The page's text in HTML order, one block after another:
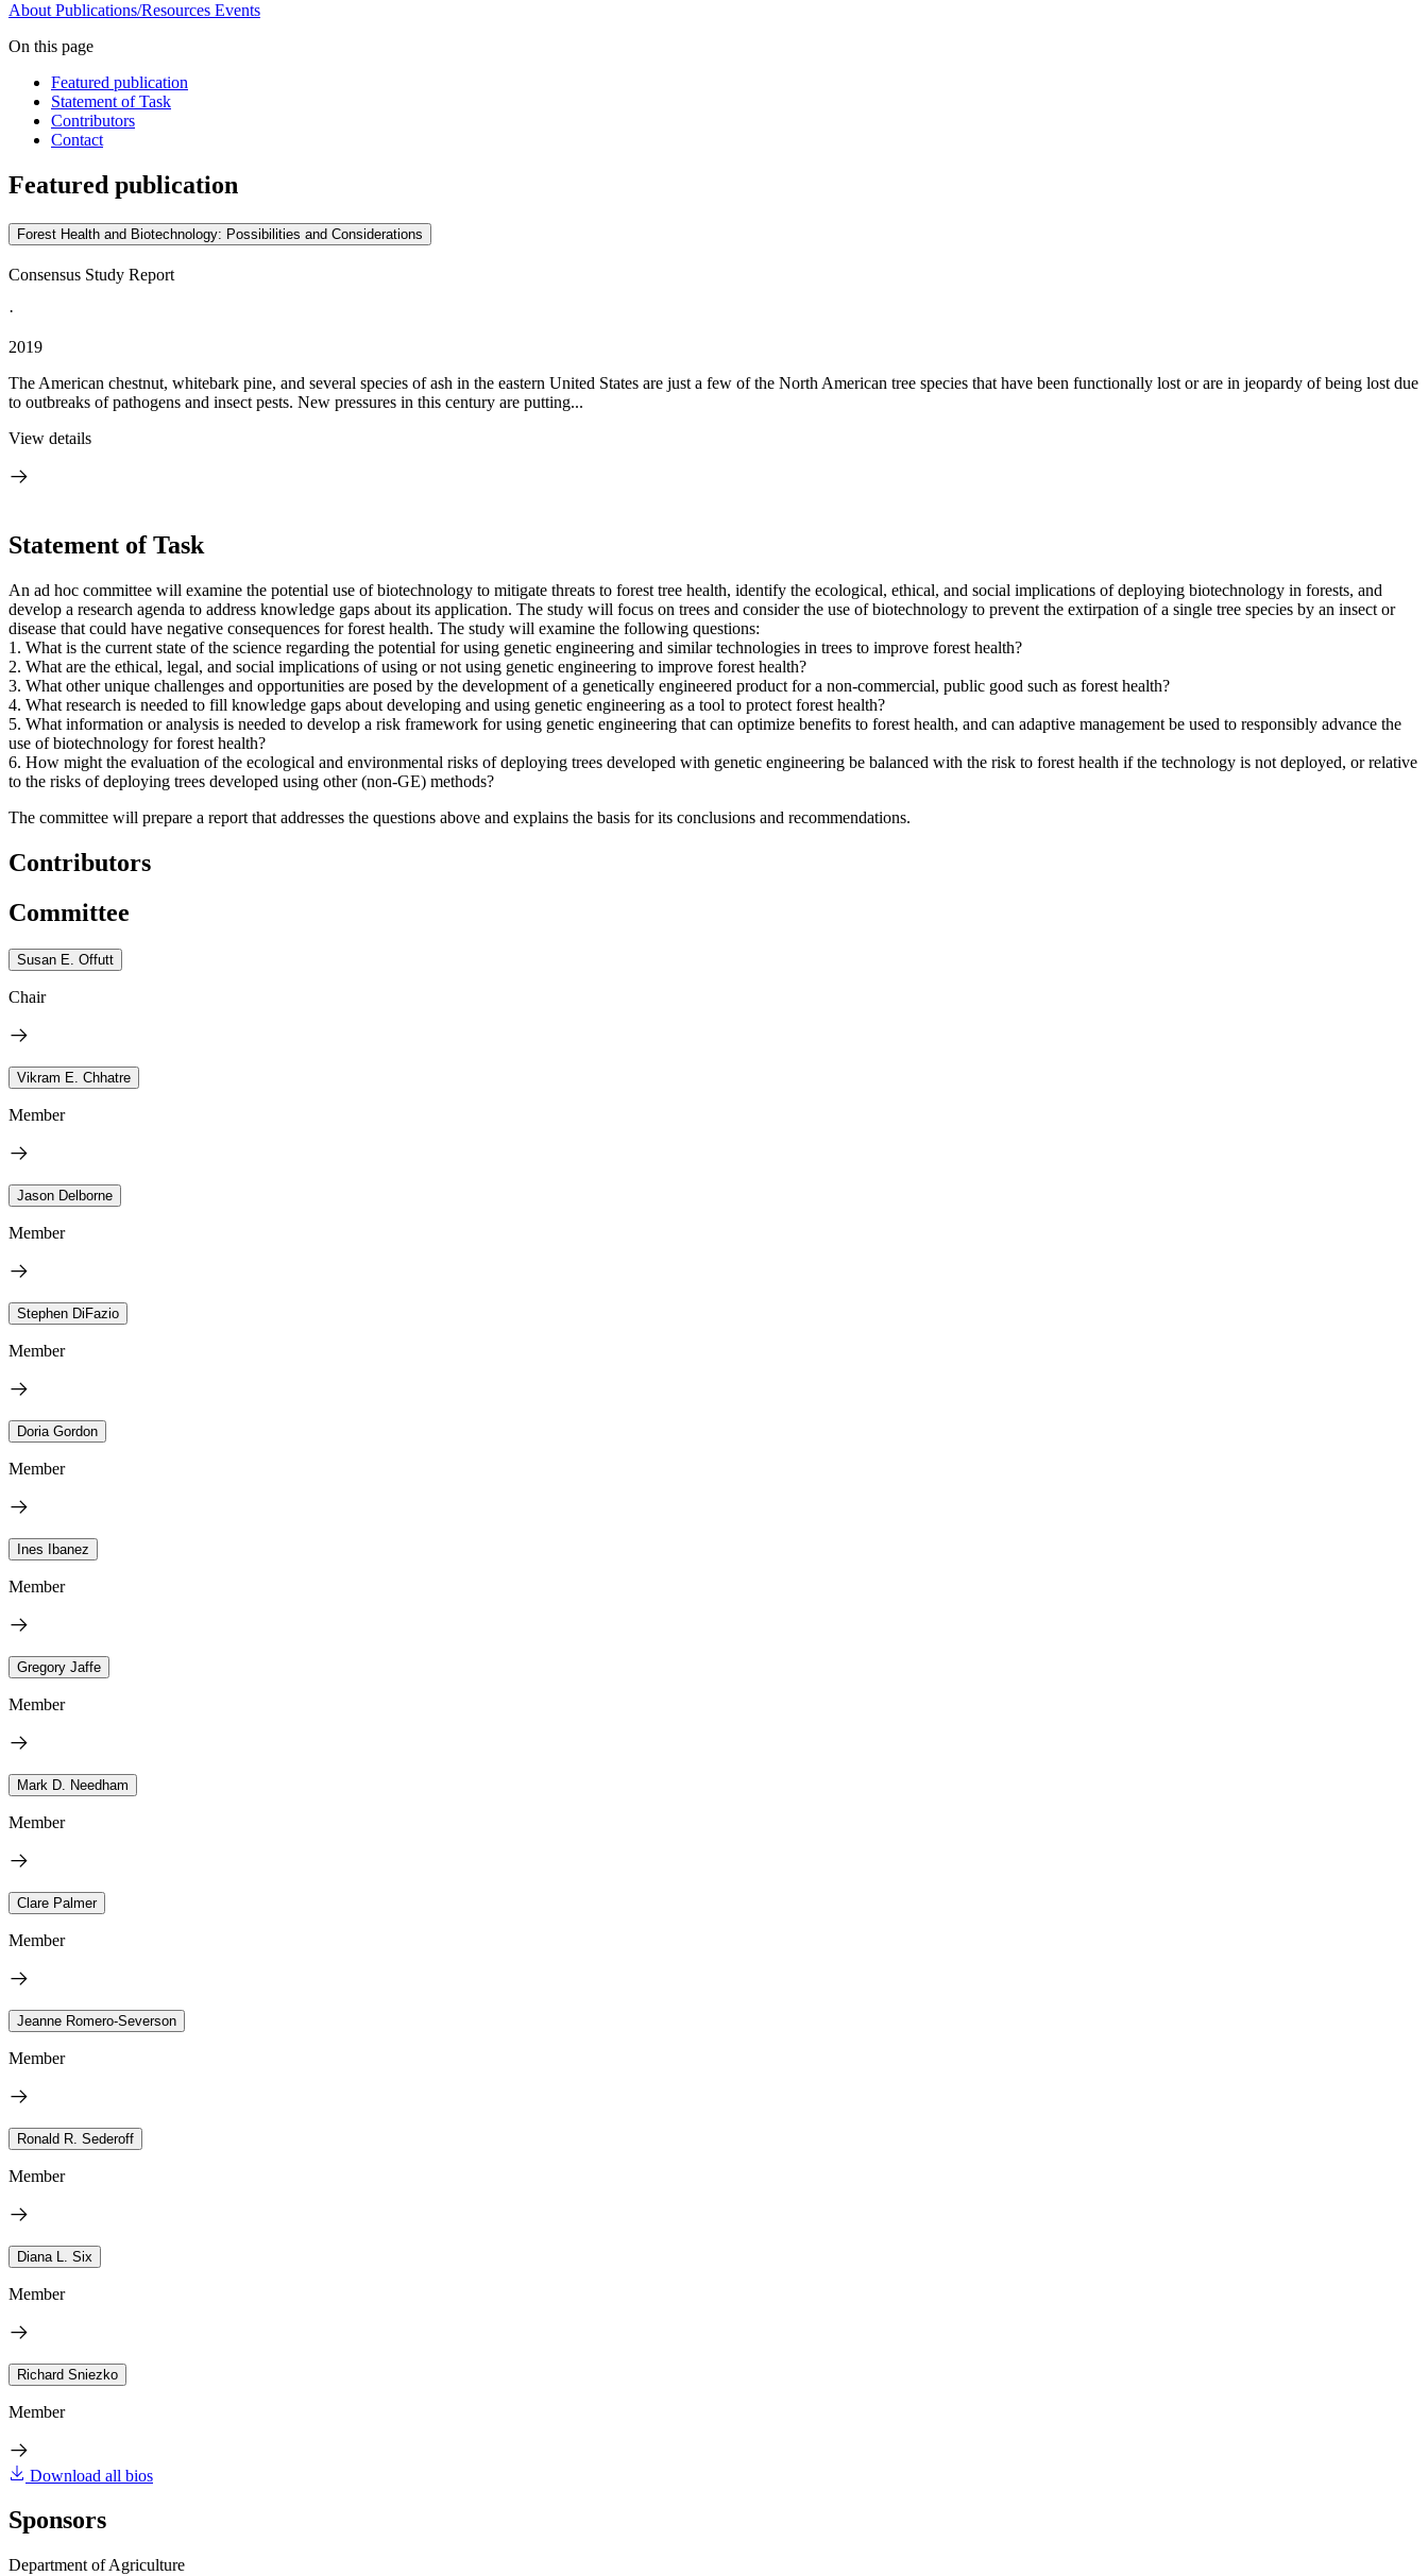
About Publications/Resources Events
On this page
Featured publication
Statement of Task
Contributors
Contact
Featured publication
Forest Health and Biotechnology: Possibilities and Considerations
Consensus Study Report
·
2019
The American chestnut, whitebark pine, and several species of ash in the eastern United States are just a few of the North American tree species that have been functionally lost or are in jeopardy of being lost due
to outbreaks of pathogens and insect pests. New pressures in this century are putting...
View details
Statement of Task
An ad hoc committee will examine the potential use of biotechnology to mitigate threats to forest tree health, identify the ecological, ethical, and social implications of deploying biotechnology in forests, and
develop a research agenda to address knowledge gaps about its application. The study will focus on trees and consider the use of biotechnology to prevent the extirpation of a single tree species by an insect or
disease that could have negative consequences for forest health. The study will examine the following questions:
1. What is the current state of the science regarding the potential for using genetic engineering and similar technologies in trees to improve forest health?
2. What are the ethical, legal, and social implications of using or not using genetic engineering to improve forest health?
3. What other unique challenges and opportunities are posed by the development of a genetically engineered product for a non-commercial, public good such as forest health?
4. What research is needed to fill knowledge gaps about developing and using genetic engineering as a tool to protect forest health?
5. What information or analysis is needed to develop a risk framework for using genetic engineering that can optimize benefits to forest health, and can adaptive management be used to responsibly advance the
use of biotechnology for forest health?
6. How might the evaluation of the ecological and environmental risks of deploying trees developed with genetic engineering be balanced with the risk to forest health if the technology is not deployed, or relative
to the risks of deploying trees developed using other (non-GE) methods?
The committee will prepare a report that addresses the questions above and explains the basis for its conclusions and recommendations.
Contributors
Committee
Susan E. Offutt
Chair
Vikram E. Chhatre
Member
Jason Delborne
Member
Stephen DiFazio
Member
Doria Gordon
Member
Ines Ibanez
Member
Gregory Jaffe
Member
Mark D. Needham
Member
Clare Palmer
Member
Jeanne Romero-Severson
Member
Ronald R. Sederoff
Member
Diana L. Six
Member
Richard Sniezko
Member
Download all bios
Sponsors
Department of Agriculture